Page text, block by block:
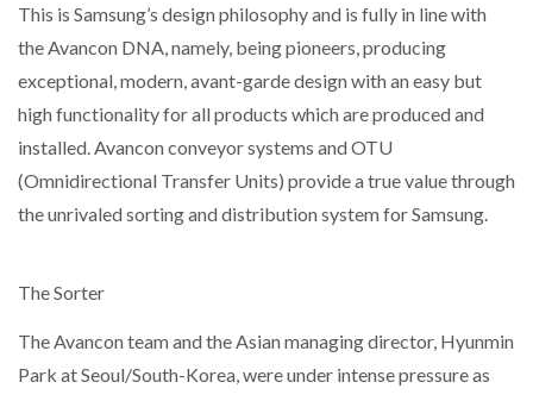
This is Samsung’s design philosophy and is fully in line with
the Avancon DNA, namely, being pioneers, producing
exceptional, modern, avant-garde design with an easy but
high functionality for all products which are produced and
installed. Avancon conveyor systems and OTU
(Omnidirectional Transfer Units) provide a true value through
the unrivaled sorting and distribution system for Samsung.
The Sorter
The Avancon team and the Asian managing director, Hyunmin
Park at Seoul/South-Korea, were under intense pressure as